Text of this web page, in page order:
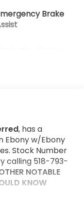
Brake
, has a
Ebony w/Ebony
Stock Number
calling 518-793-
NOTABLE
KNOW